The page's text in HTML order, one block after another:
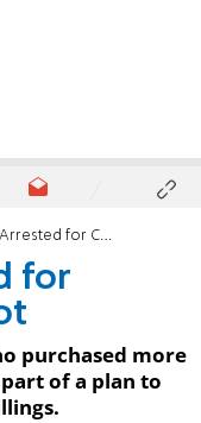
Columbine-Style Plot
for
purchased more
of a plan to